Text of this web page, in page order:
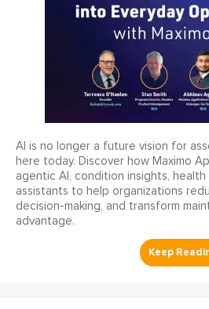
AI is no longer a future vision for
here today. Discover how Maximo
agentic AI, condition insights,
assistants to help organizations
decision-making, and transform
advantage.